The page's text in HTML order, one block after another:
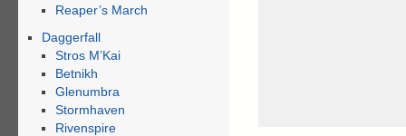
Reaper’s March
Daggerfall
Stros M’Kai
Betnikh
Glenumbra
Stormhaven
Rivenspire